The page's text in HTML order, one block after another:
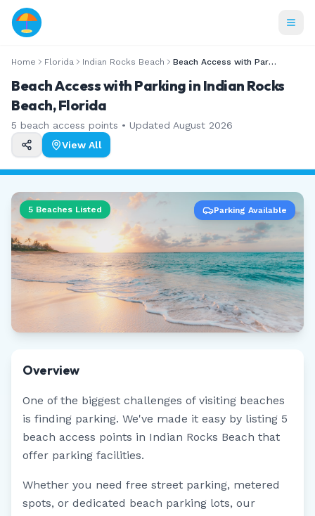
Home Florida Indian Rocks Beach Beach Access with Parking
Beach Access with Parking in Indian Rocks
Beach, Florida
5 beach access points • Updated August 2026
View All
5 Beaches Listed Parking Available
Overview
One of the biggest challenges of visiting beaches
is finding parking. We've made it easy by listing 5
beach access points in Indian Rocks Beach that
offer parking facilities.
Whether you need free street parking, metered
spots, or dedicated beach parking lots, our